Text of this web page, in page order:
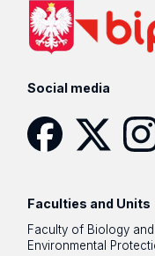
Social media
Faculties and Units
Faculty of Biology and
Environmental